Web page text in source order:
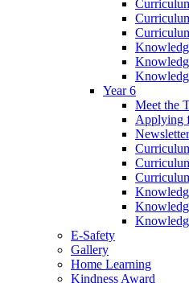
Year 6
Meet the
Applying
Newsletter
E-Safety
Gallery
Home Learning
Kindness Award